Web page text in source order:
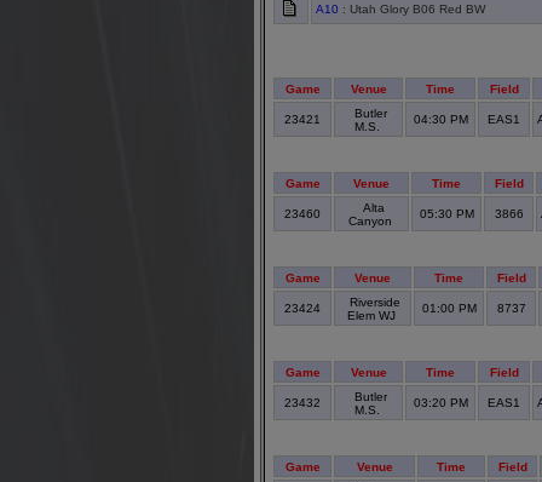
A10 : Utah Glory B06 Red BW
Game Venue Time Field
23421
Butler
M.S.
04:30 PM EAS1
Game Venue Time Field
23460
Alta
Canyon
05:30 PM 3866
Game Venue Time Field
23424
Riverside
Elem WJ
01:00 PM 8737
Game Venue Time Field
23432
Butler
M.S.
03:20 PM EAS1
Game Venue Time Field